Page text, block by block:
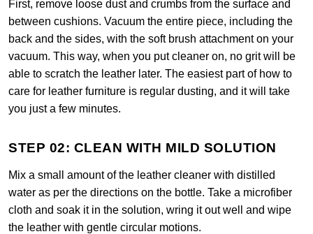
First, remove loose dust and crumbs from the surface and
between cushions. Vacuum the entire piece, including the
back and the sides, with the soft brush attachment on your
vacuum. This way, when you put cleaner on, no grit will be
able to scratch the leather later. The easiest part of how to
care for leather furniture is regular dusting, and it will take
you just a few minutes.
STEP 02: CLEAN WITH MILD SOLUTION
Mix a small amount of the leather cleaner with distilled
water as per the directions on the bottle. Take a microfiber
cloth and soak it in the solution, wring it out well and wipe
the leather with gentle circular motions.